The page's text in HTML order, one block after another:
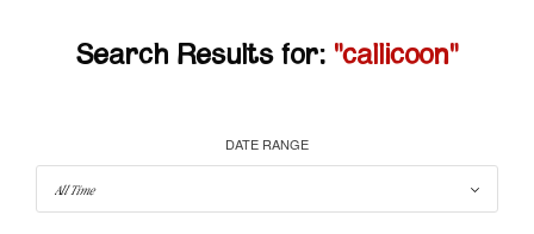
Search Results for: "callicoon"
DATE RANGE